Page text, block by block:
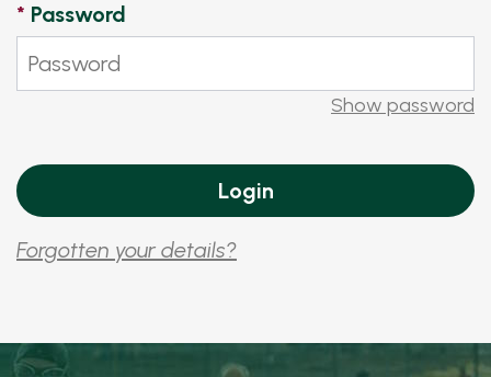
* Password
Show password
Forgotten your details?